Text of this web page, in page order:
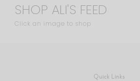
SHOP ALI'S FEED
Click an image to shop
Quick Links